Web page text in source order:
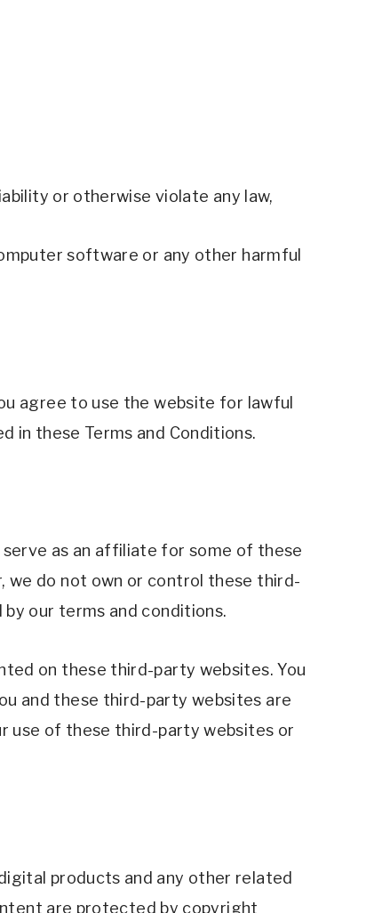
or otherwise violate any law,
software or any other harmful
agree to use the website for lawful
in these Terms and Conditions.
as an affiliate for some of these
do not own or control these third-
our terms and conditions.
on these third-party websites. You
and these third-party websites are
use of these third-party websites or
products and any other related
are protected by copyright